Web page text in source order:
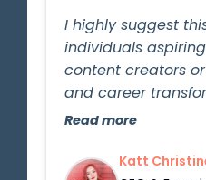
I highly suggest
individuals
content creators
and career
advanced
expertise shared
Read more
Katt